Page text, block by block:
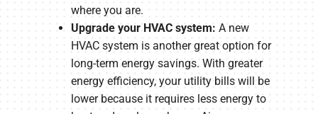
where you are.
Upgrade your HVAC system: A new
HVAC system is another great option for
long-term energy savings. With greater
energy efficiency, your utility bills will be
lower because it requires less energy to